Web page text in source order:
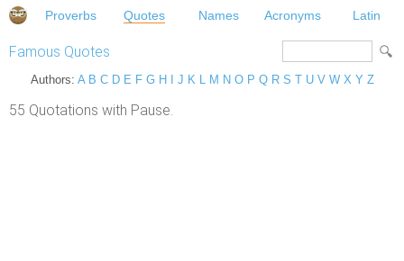
Proverbs Quotes Names Acronyms Latin
Famous Quotes
Authors: A B C D E F G H J K L M N O P Q R S T U V W X Y Z
55 Quotations with Pause.